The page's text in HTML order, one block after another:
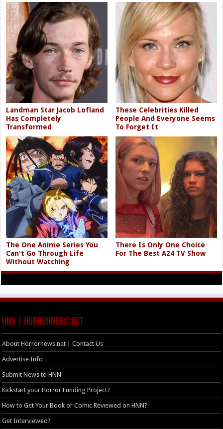
Landman Star Jacob Lofland
Has Completely
Transformed
These Celebrities Killed
People And Everyone Seems
To Forget It
The One Anime Series You
Can't Go Through Life
Without Watching
There Is Only One Choice
For The Best A24 TV Show
HNN | HorrorNews.net
About Horrornews.net | Contact Us
Advertise Info
Submit News to HNN
Kickstart your Horror Funding Project?
How to Get Your Book or Comic Reviewed on HNN?
Get Interviewed?